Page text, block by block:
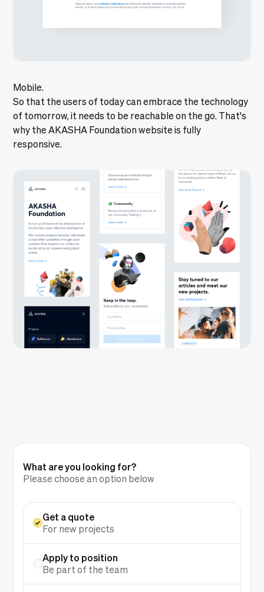
Mobile.
So that the users of today can embrace the technology
of tomorrow, it needs to be reachable on the go. That's
why the AKASHA Foundation website is fully
responsive.
What are you looking for?
Please choose an option below
Get a quote
For new projects
Apply to position
Be part of the team